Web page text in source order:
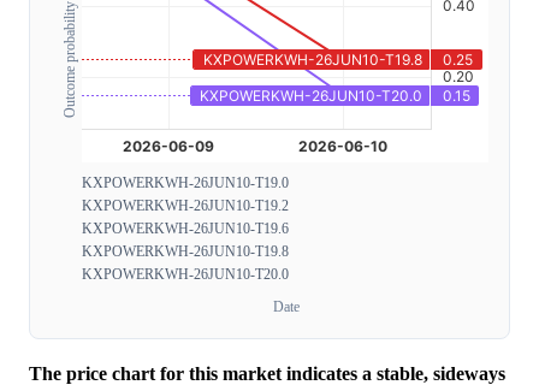
Outcome probability
KXPOWERKWH-26JUN10-T19.0
KXPOWERKWH-26JUN10-T19.2
KXPOWERKWH-26JUN10-T19.6
KXPOWERKWH-26JUN10-T19.8
KXPOWERKWH-26JUN10-T20.0
Date
The price chart for this market indicates a stable, sideways